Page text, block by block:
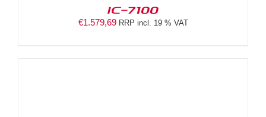
IC-7100
€1.579,69 RRP incl. 19 % VAT